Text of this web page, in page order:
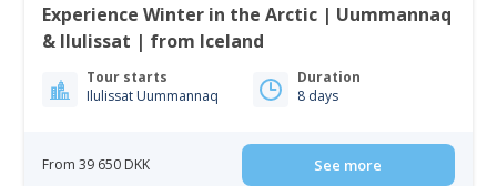
Experience Winter in the Arctic | Uummannaq
& Ilulissat | from Iceland
Tour starts
Ilulissat Uummannaq
Duration
8 days
From 39 650 DKK See more